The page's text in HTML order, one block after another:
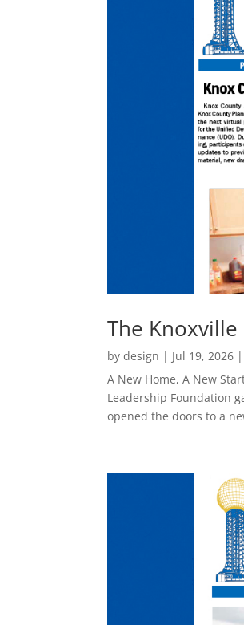
The Knoxville
bydesign | Jul 19, 2026
A New Home, A New
Leadership Foundation
opened the doors to a